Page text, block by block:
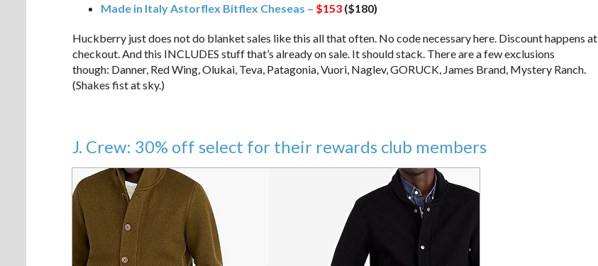
Made in Italy Astorflex Bitflex Cheseas – $153 ($180)
Huckberry just does not do blanket sales like this all that often. No code necessary here. Discount happens at
checkout. And this INCLUDES stuff that’s already on sale. It should stack. There are a few exclusions
though: Danner, Red Wing, Olukai, Teva, Patagonia, Vuori, Naglev, GORUCK, James Brand, Mystery Ranch.
(Shakes fist at sky.)
J. Crew: 30% off select for their rewards club members